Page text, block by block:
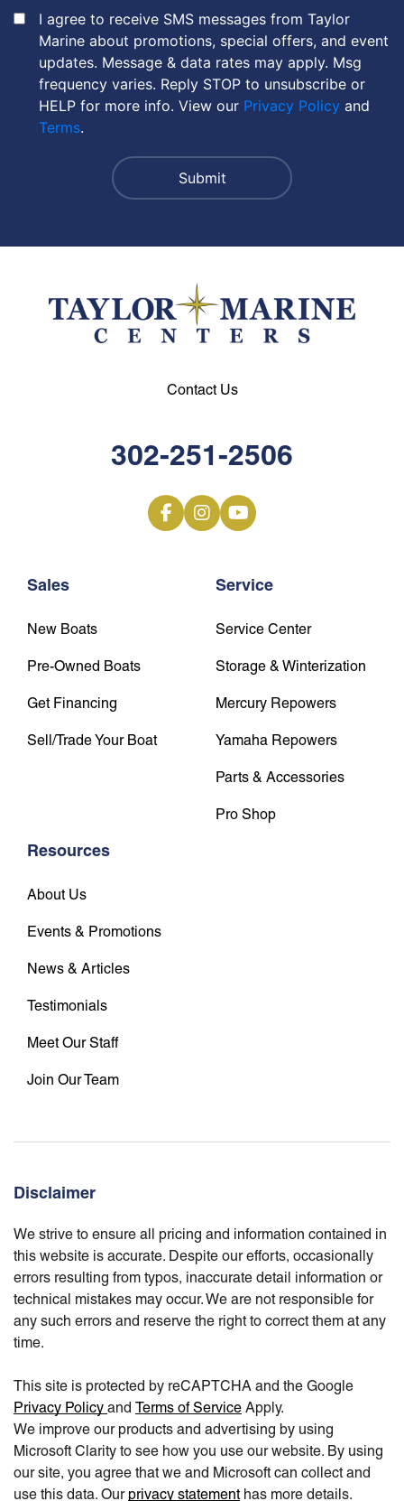
I agree to receive SMS messages from Taylor
Marine about promotions, special offers, and event
updates. Message & data rates may apply. Msg
frequency varies. Reply STOP to unsubscribe or
HELP for more info. View our Privacy Policy and
Terms.
Sales
New Boats
Pre-Owned Boats
Get Financing
Sell/Trade Your Boat
Service
Service Center
Storage & Winterization
Mercury Repowers
Yamaha Repowers
Parts & Accessories
Pro Shop
Resources
About Us
Events & Promotions
News & Articles
Testimonials
Meet Our Staff
Join Our Team
Contact Us
302-251-2506
Disclaimer
We strive to ensure all pricing and information contained in
this website is accurate. Despite our efforts, occasionally
errors resulting from typos, inaccurate detail information or
technical mistakes may occur. We are not responsible for
any such errors and reserve the right to correct them at any
time.
This site is protected by reCAPTCHA and the Google
Privacy Policy and Terms of Service Apply.
We improve our products and advertising by using
Microsoft Clarity to see how you use our website. By using
our site, you agree that we and Microsoft can collect and
use this data. Our privacy statementhas more details.